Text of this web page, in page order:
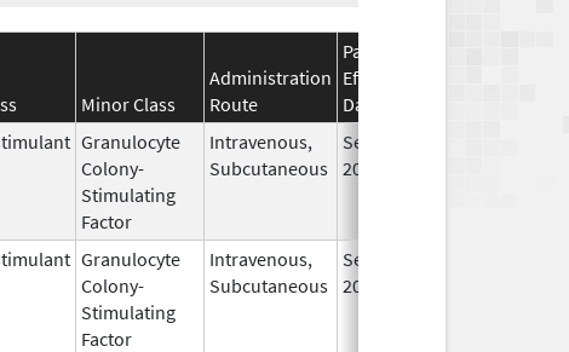
Minor Class
Administration
Route
Package
Effective
Date
Granulocyte
Colony-
Stimulating
Factor
Intravenous,
Subcutaneous
Sep 23,
2025
Granulocyte
Colony-
Stimulating
Factor
Intravenous,
Subcutaneous
Sep 23,
2025